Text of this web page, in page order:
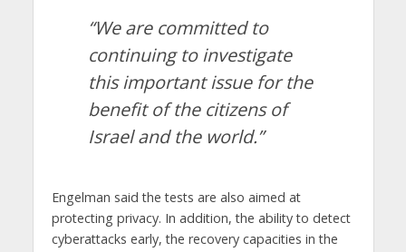
“We are committed to
continuing to investigate
this important issue for the
benefit of the citizens of
Israel and the world.”
Engelman said the tests are also aimed at
protecting privacy. In addition, the ability to detect
cyberattacks early, the recovery capacities in the